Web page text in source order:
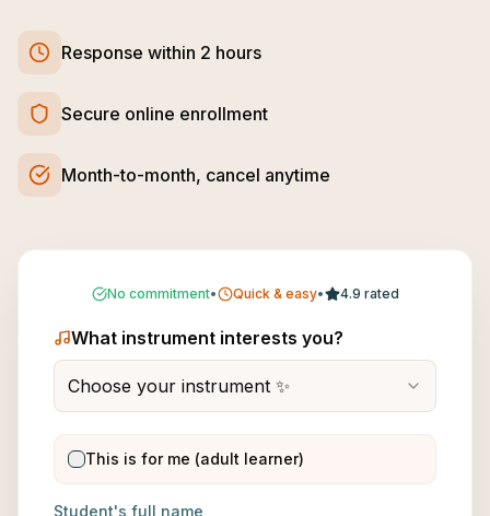
Response within 2 hours
Secure online enrollment
Month-to-month, cancel anytime
No commitment• Quick & easy• 4.9 rated
What instrument interests you?
Choose your instrument ✨
This is for me (adult learner)
Student's full name